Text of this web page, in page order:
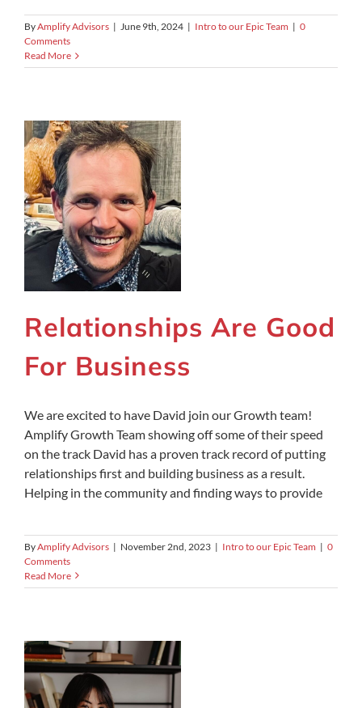
ByAmplify Advisors | June 9th, 2024 | Intro to our Epic Team | 0
Comments
Read More
Relationships Are Good
For Business
We are excited to have David join our Growth team!
Amplify Growth Team showing off some of their speed
on the track David has a proven track record of putting
relationships first and building business as a result.
Helping in the community and finding ways to provide
ByAmplify Advisors | November 2nd, 2023 | Intro to our Epic Team | 0
Comments
Read More